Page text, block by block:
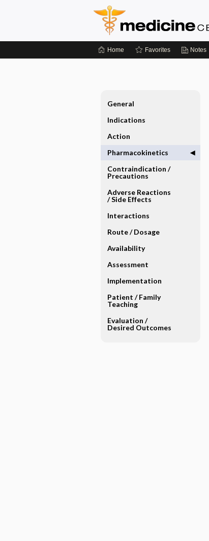
Home Favorites Notes
General
Indications
Action
Pharmacokinetics
Contraindication ​/ ​
Precautions
Adverse Reactions ​
/ ​Side Effects
Interactions
Route ​/ ​Dosage
Availability
Assessment
Implementation
Patient ​/ ​Family
Teaching
Evaluation ​/ ​
Desired Outcomes